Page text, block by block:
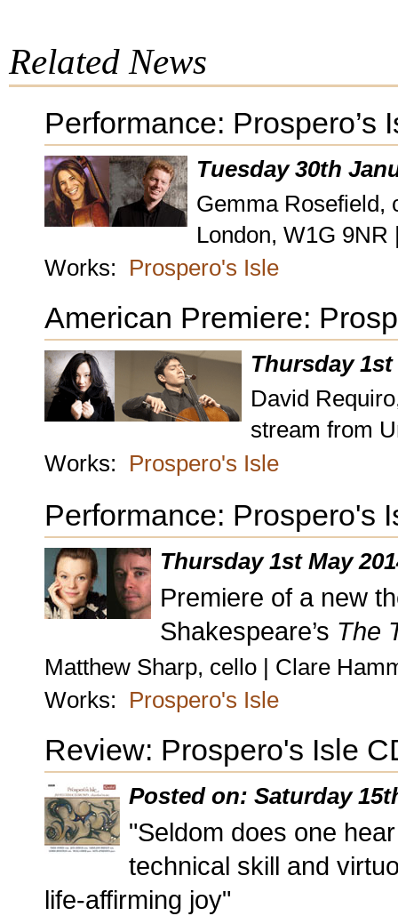
Related News
Performance: Prospero’s
Tuesday 30th
Gemma Rosefield,
London, W1G
Works: Prospero's Isle
American Premiere:
Thursday 1st
David
stream from
Works: Prospero's Isle
Performance: Prospero's
Thursday 1st May
Premiere of a new
Shakespeare’s The
Matthew Sharp, cello | Clare
Works: Prospero's Isle
Review: Prospero's Isle
Posted on: Saturday
"Seldom does one
technical skill and
life-affirming joy"